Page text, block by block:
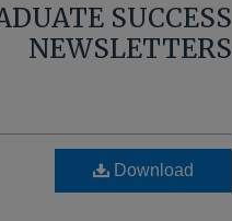
SUCCESS
NEWSLETTERS
Download